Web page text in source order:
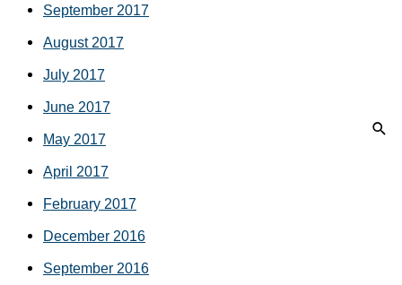
September 2017
August 2017
July 2017
June 2017
May 2017
April 2017
February 2017
December 2016
September 2016